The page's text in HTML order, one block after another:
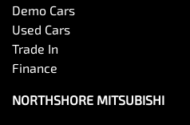
Demo Cars
Used Cars
Trade In
Finance
NORTHSHORE MITSUBISHI